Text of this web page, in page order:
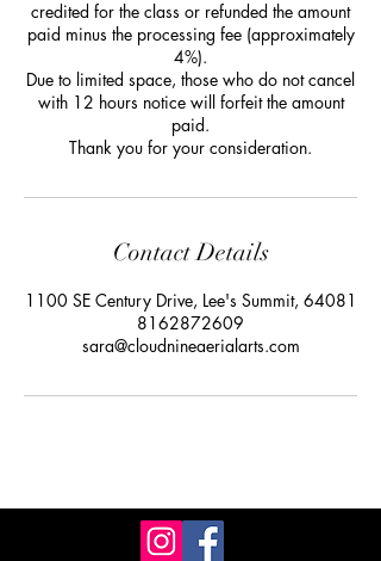
credited for the class or refunded the amount
paid minus the processing fee (approximately
4%).
Due to limited space, those who do not cancel
with 12 hours notice will forfeit the amount
paid.
Thank you for your consideration.
Contact Details
1100 SE Century Drive, Lee's Summit, 64081
8162872609
sara@cloudnineaerialarts.com